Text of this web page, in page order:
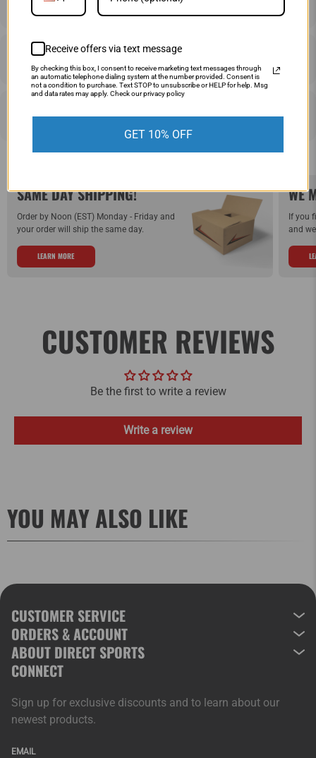
SHIPPING & RETURNS
PRICE MATCHING
SAME DAY SHIPPING!
Order by Noon (EST) Monday - Friday and
your order will ship the same day.
LEARN MORE
WE
If you
and
CUSTOMER REVIEWS
Be the first to write a review
Write a review
YOU MAY ALSO LIKE
CUSTOMER SERVICE
ORDERS & ACCOUNT
ABOUT DIRECT SPORTS
CONNECT
Sign up for exclusive discounts and to learn about our
newest products.
EMAIL
Receive offers via text message
By checking this box, I consent to receive marketing text messages through
an automatic telephone dialing system at the number provided. Consent is
not a condition to purchase. Text STOP to unsubscribe or HELP for help. Msg
and data rates may apply. Check our privacy policy
GET 10% OFF